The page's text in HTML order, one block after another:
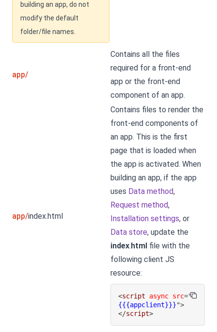
building an app, do not
modify the default
folder/file names.
app/
Contains all the files
required for a front-end
app or the front-end
component of an app.
app/index.html
Contains files to render the
front-end components of
an app. This is the first
page that is loaded when
the app is activated. When
building an app, if the app
uses Data method,
Request method,
Installation settings, or
Data store, update the
index. html file with the
following client JS
resource:
<script async src="
{{{appclient}}}">
</script>